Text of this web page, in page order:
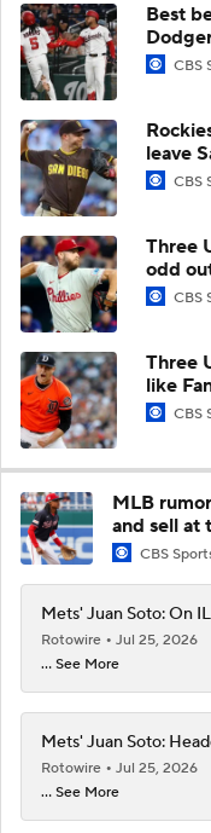
Best
CBS
leave
CBS
Three
odd
CBS
Three
like
CBS
MLB
and sell at
CBS
Mets' Juan Soto: On
Rotowire
Jul 25, 2026
... See More
Mets' Juan Soto:
Rotowire
Jul 25, 2026
... See More